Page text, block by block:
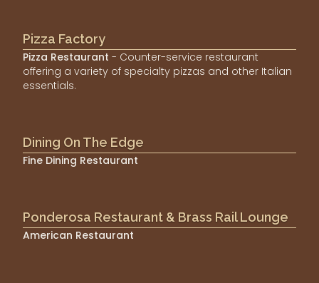
Pizza Factory
Pizza Restaurant - Counter-service restaurant
offering a variety of specialty pizzas and other Italian
essentials.
Dining On The Edge
Fine Dining Restaurant
Ponderosa Restaurant & Brass Rail Lounge
American Restaurant